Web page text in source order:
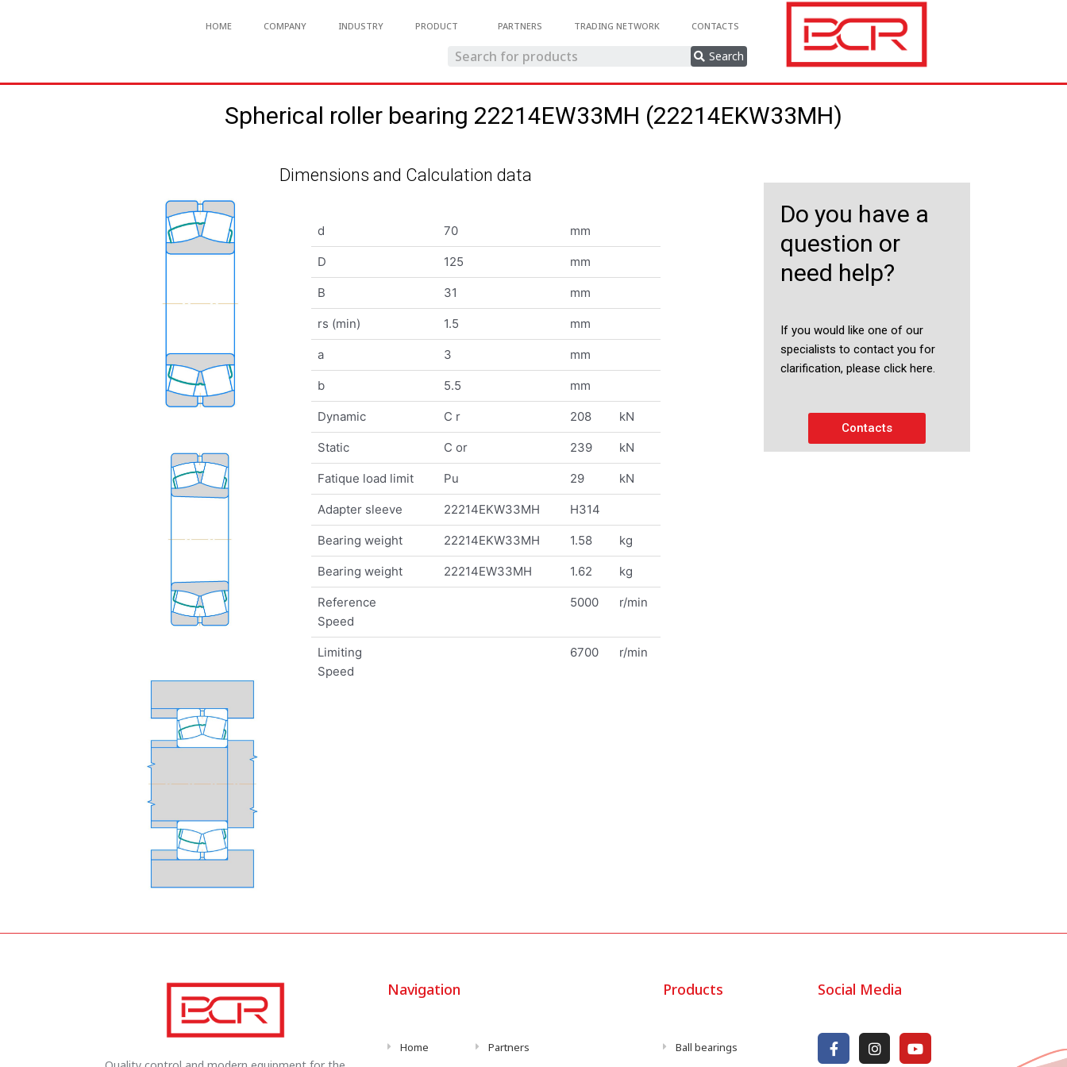
HOME COMPANY INDUSTRY PRODUCT PARTNERS TRADING NETWORK CONTACTS
Search
Spherical roller bearing 22214EW33MH (22214EKW33MH)
Dimensions and Calculation data
d 70 mm
D 125 mm
B 31 mm
rs (min) 1.5 mm
a 3 mm
b 5.5 mm
Dynamic C r 208 kN
Static C or 239 kN
Fatique load limit Pu 29 kN
Adapter sleeve 22214EKW33MH H314
Bearing weight 22214EKW33MH 1.58 kg
Bearing weight 22214EW33MH 1.62 kg
Reference
Speed
5000 r/min
Limiting
Speed
6700 r/min
Do you have a
question or
need help?
If you would like one of our
specialists to contact you for
clarification, please click here.
Contacts
Navigation
Home Partners
Products
Ball bearings
Social Media